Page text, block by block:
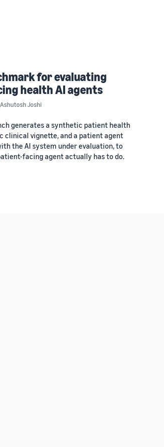
for evaluating
health AI agents
Ashutosh Joshi
generates a synthetic patient health
clinical vignette, and a patient agent
the AI system under evaluation, to
facing agent actually has to do.